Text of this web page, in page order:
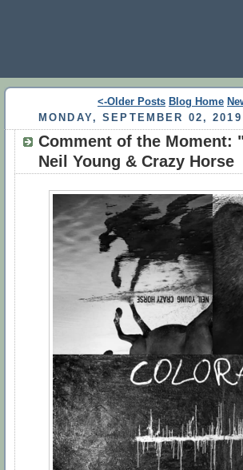
<-Older Posts Blog Home
MONDAY, SEPTEMBER 02, 2019
Comment of the Moment:
Neil Young & Crazy Horse